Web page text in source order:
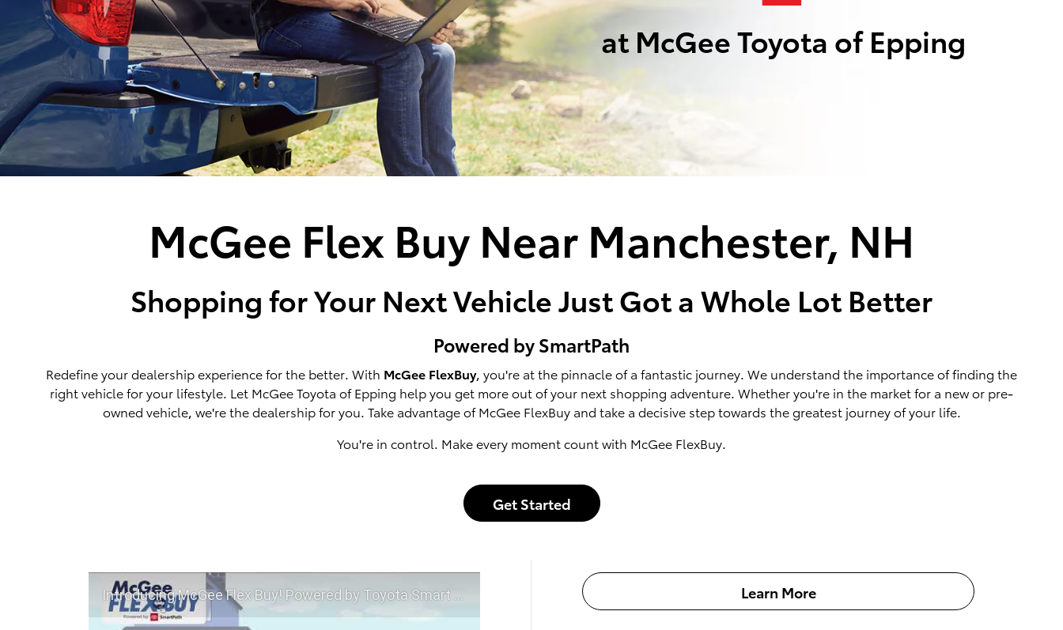
at McGee Toyota of Epping
McGee Flex Buy Near Manchester, NH
Shopping for Your Next Vehicle Just Got a Whole Lot Better
Powered by SmartPath
Redefine your dealership experience for the better. With McGee FlexBuy, you're at the pinnacle of a fantastic journey. We understand the importance of finding the
right vehicle for your lifestyle. Let McGee Toyota of Epping help you get more out of your next shopping adventure. Whether you're in the market for a new or pre-
owned vehicle, we're the dealership for you. Take advantage of McGee FlexBuy and take a decisive step towards the greatest journey of your life.
You're in control. Make every moment count with McGee FlexBuy.
Get Started
Introducing McGee Flex Buy! Powered by Toyota Smart Path at McGee Toyota of Epping Learn More